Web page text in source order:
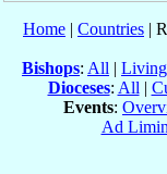
Home | Countries |
Bishops: All | Living
Dioceses: All |
Events:
Ad